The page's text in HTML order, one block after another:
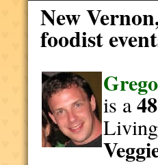
New
foodist
is a48